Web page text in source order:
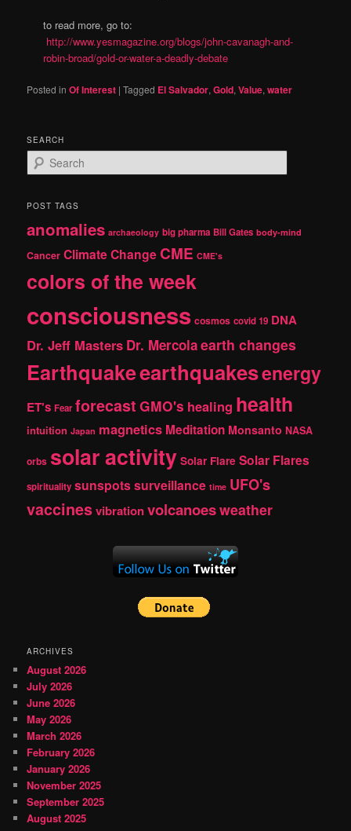
to read more, go to:
http://www.yesmagazine.org/blogs/john-cavanagh-and-
robin-broad/gold-or-water-a-deadly-debate
Posted in Of Interest |Tagged El Salvador,Gold,Value,water
SEARCH
e
r
h
POST TAGS
anomalies archaeology big pharma Bill Gates body-mind
Cancer Climate Change CME CME's
colors of the week
consciousness cosmos covid 19 DNA
Dr. Jeff Masters Dr. Mercolaearth changes
Earthquakeearthquakesenergy
ET's Fear forecast GMO's healing health
intuition Japan magnetics Meditation Monsanto NASA
orbs solar activity Solar Flare Solar Flares
spirituality sunspotssurveillance time UFO's
vaccinesvibrationvolcanoesweather
ARCHIVES
August 2026
July 2026
June 2026
May 2026
March 2026
February 2026
January 2026
November 2025
September 2025
August 2025